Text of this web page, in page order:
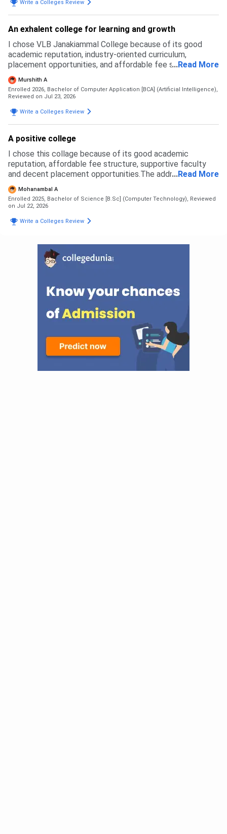
Write a Colleges Review
An exhalent college for learning and growth
I chose VLB Janakiammal College because of its good
academic reputation, industry-oriented curriculum,
placement opportunities, and affordable fee structure. I
also liked the campus environment and the focus on skill
development through workshops and certification
programs. I applied to a few other colleges, but I felt VLB
learning, and career opportunities. The admission process
was smooth and well-organized, which made my decision
even easier.
...Read More
Murshith A
Enrolled 2026, Bachelor of Computer Application [BCA] (Artificial Intelligence),
Reviewed on Jul 23, 2026
Write a Colleges Review
A positive college
I chose this collage because of its good academic
reputation, affordable fee structure, supportive faculty
and decent placement opportunities.The addmission
process was simple and smooth based on elegibility and
document verification
...Read More
Mohanambal A
Enrolled 2025, Bachelor of Science [B.Sc] (Computer Technology), Reviewed
on Jul 22, 2026
Write a Colleges Review